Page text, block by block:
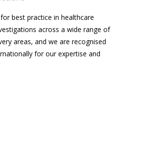
best practice in healthcare
across a wide range of
areas, and we are recognised
for our expertise and